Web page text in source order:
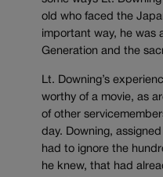
old who faced the
important way, he was
Generation and the
Lt. Downing’s
worthy of a movie, as
of other
day. Downing,
had to ignore the
he knew, that had